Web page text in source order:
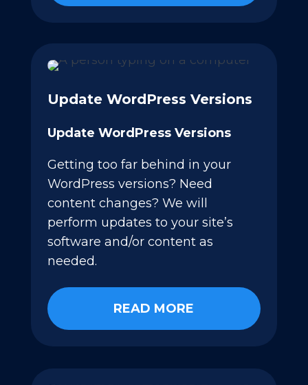
Update WordPress Versions
Update WordPress Versions
Getting too far behind in your
WordPress versions? Need
content changes? We will
perform updates to your site’s
software and/or content as
needed.
READ MORE